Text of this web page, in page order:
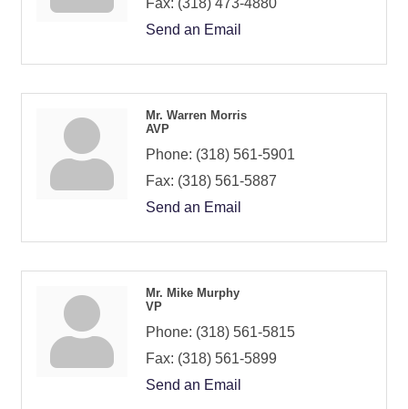
Fax: (318) 473-4880
Send an Email
Mr. Warren Morris
AVP
Phone: (318) 561-5901
Fax: (318) 561-5887
Send an Email
Mr. Mike Murphy
VP
Phone: (318) 561-5815
Fax: (318) 561-5899
Send an Email